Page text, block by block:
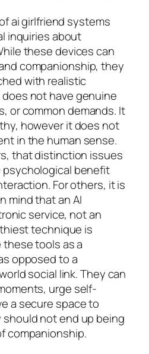
ai girlfriend systems
inquiries about
these devices can
companionship, they
with realistic
not have genuine
or common demands. It
however it does not
in the human sense.
that distinction issues
benefit
For others, it is
mind that an AI
service, not an
technique is
tools as a
opposed to a
social link. They can
urge self-
a secure space to
not end up being
companionship.